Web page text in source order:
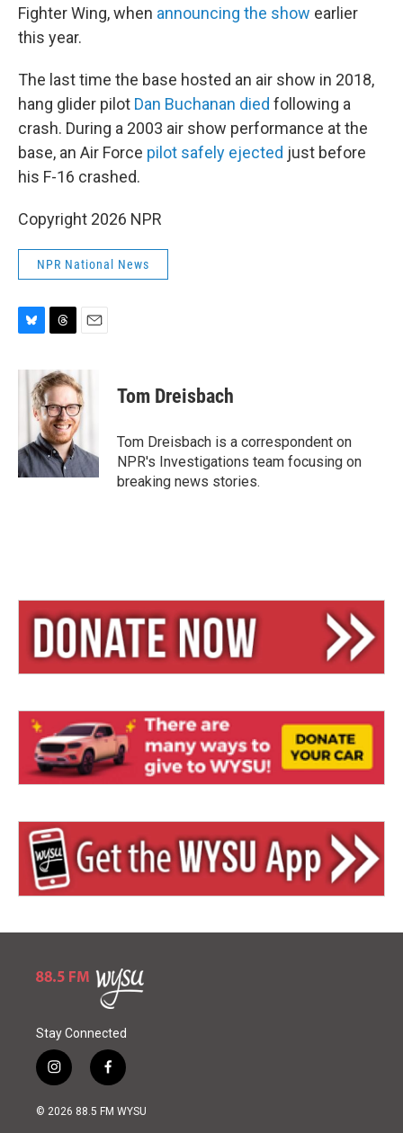
Fighter Wing, when announcing the show earlier
this year.
The last time the base hosted an air show in 2018,
hang glider pilot Dan Buchanan died following a
crash. During a 2003 air show performance at the
base, an Air Force pilot safely ejected just before
his F-16 crashed.
Copyright 2026 NPR
NPR National News
u
r
e
a
d
s
a
i
l
Tom Dreisbach
Tom Dreisbach is a correspondent on
NPR's Investigations team focusing on
breaking news stories.
Stay Connected
i
n
s
f
a
c
© 2026 88.5 FM WYSU